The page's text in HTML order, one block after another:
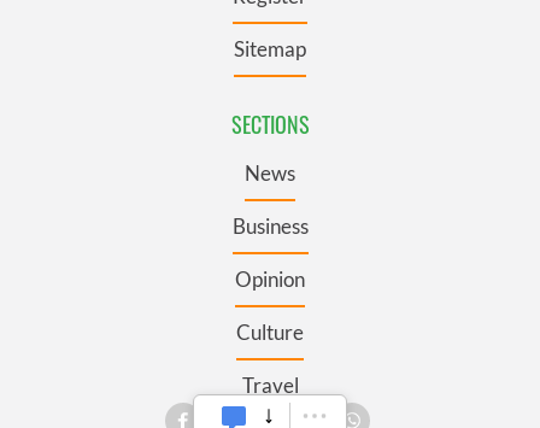
Sitemap
SECTIONS
News
Business
Opinion
Culture
Travel